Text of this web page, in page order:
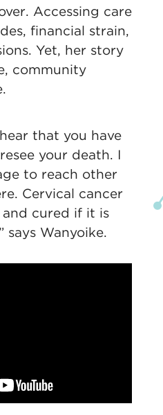
Accessing care
financial strain,
Yet, her story
community
that you have
your death. I
to reach other
Cervical cancer
cured if it is
says Wanyoike.